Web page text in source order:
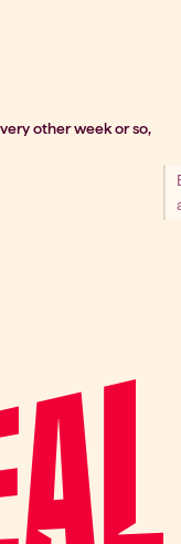
other week or so,